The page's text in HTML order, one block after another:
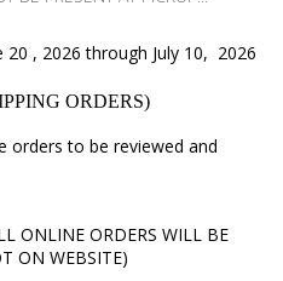
20 , 2026 through July 10, 2026
ORDERS)
orders to be reviewed and
ONLINE ORDERS WILL BE
ON WEBSITE)